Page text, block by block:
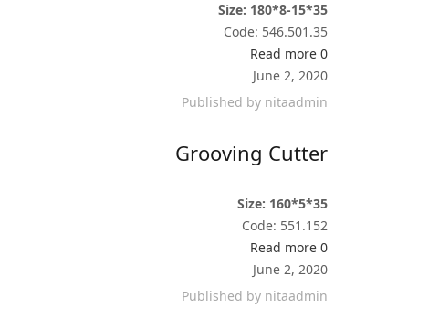
Size: 180*8-15*35
Code: 546.501.35
0
Read more
June 2, 2020
Published by nitaadmin
Grooving Cutter
Size: 160*5*35
Code: 551.152
0
Read more
June 2, 2020
Published by nitaadmin